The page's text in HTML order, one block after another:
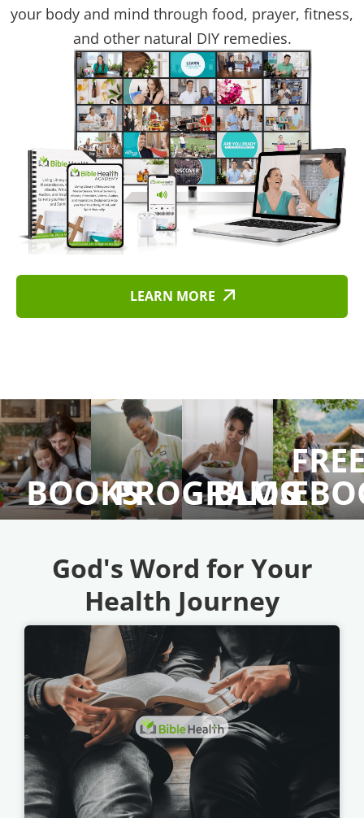
your body and mind through food, prayer, fitness,
and other natural DIY remedies.
LEARN MORE
BOOKSPROGRAMS
BLOG
God's Word for Your
Health Journey